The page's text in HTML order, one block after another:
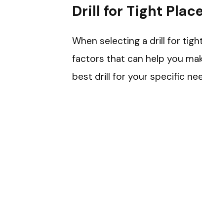
Drill for Tight
When selecting a drill for
factors that can help you
best drill for your specific